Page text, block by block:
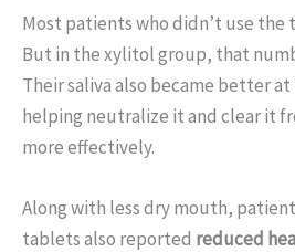
Most patients who didn’t use the
But in the xylitol group, that
Their saliva also became better
helping neutralize it and clear it
more effectively.
Along with less dry mouth,
tablets also reported reduced